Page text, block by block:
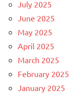
July 2025
June 2025
May 2025
April 2025
March 2025
February 2025
January 2025